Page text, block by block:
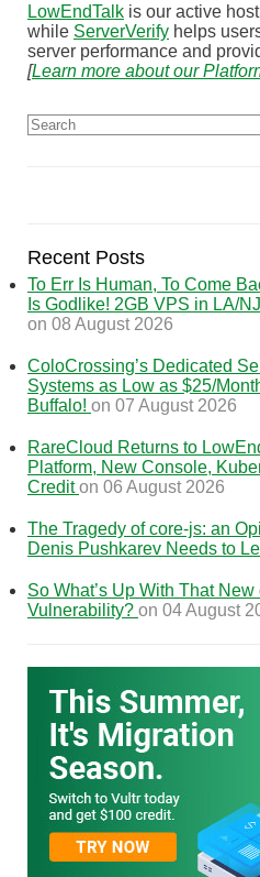
LowEndTalk is our active
while ServerVerify helps
server performance and
[Learn more about our
Recent Posts
To Err Is Human, To Come
Is Godlike! 2GB VPS in LA/
on 08 August 2026
ColoCrossing’s Dedicated
Systems as Low as $25/
Buffalo! on 07 August 2026
RareCloud Returns to
Platform, New Console,
Crediton 06 August 2026
The Tragedy of core-js: an
Denis Pushkarev Needs to
So What’s Up With That
Vulnerability? on 04 August